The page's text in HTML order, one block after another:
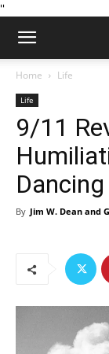
''
Home Life
Life
9/11
By Jim W. Dean and